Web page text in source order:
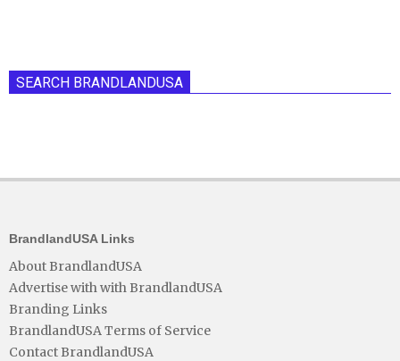
SEARCH BRANDLANDUSA
BrandlandUSA Links
About BrandlandUSA
Advertise with with BrandlandUSA
Branding Links
BrandlandUSA Terms of Service
Contact BrandlandUSA